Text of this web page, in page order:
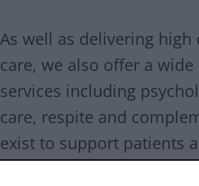
As well as delivering
care, we also offer a
services including
care, respite and
exist to support patients